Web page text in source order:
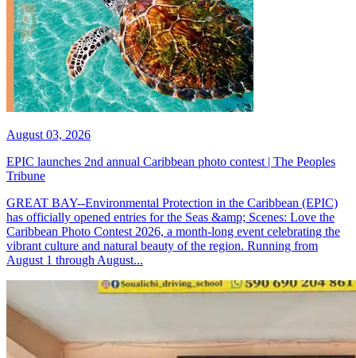
August 03, 2026
EPIC launches 2nd annual Caribbean photo contest | The Peoples
Tribune
GREAT BAY--Environmental Protection in the Caribbean (EPIC)
has officially opened entries for the Seas &amp; Scenes: Love the
Caribbean Photo Contest 2026, a month-long event celebrating the
vibrant culture and natural beauty of the region. Running from
August 1 through August...